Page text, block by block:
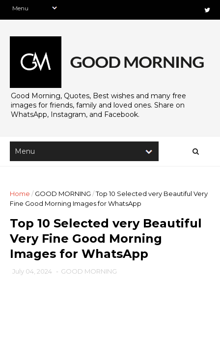
Good Morning, Quotes, Best wishes and many free
images for friends, family and loved ones. Share on
WhatsApp, Instagram, and Facebook.
Home / GOOD MORNING /Top 10 Selected very Beautiful Very
Fine Good Morning Images for WhatsApp
Top 10 Selected very Beautiful
Very Fine Good Morning
Images for WhatsApp
July 04, 2024 - GOOD MORNING